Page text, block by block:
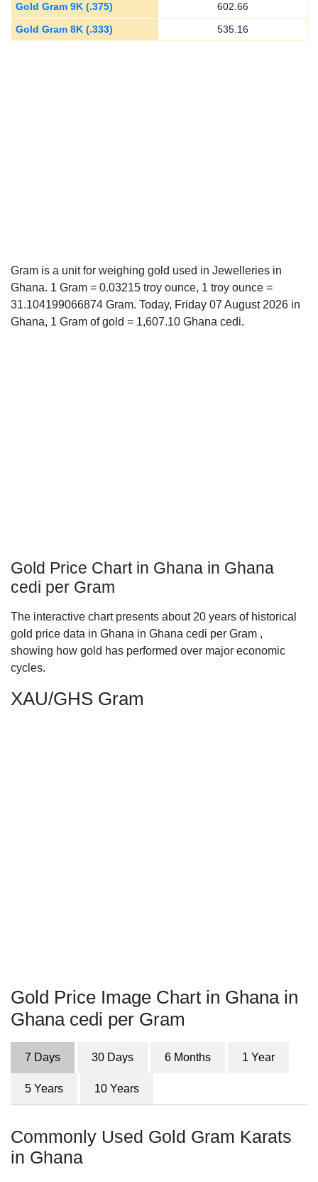
Gold Gram 9K (.375)
602.66
Gold Gram 8K (.333)
535.16
Gram is a unit for weighing gold used in Jewelleries in
Ghana. 1 Gram = 0.03215 troy ounce, 1 troy ounce =
31.104199066874 Gram. Today, Friday 07 August 2026 in
Ghana, 1 Gram of gold = 1,607.10 Ghana cedi.
Gold Price Chart in Ghana in Ghana
cedi per Gram
The interactive chart presents about 20 years of historical
gold price data in Ghana in Ghana cedi per Gram ,
showing how gold has performed over major economic
cycles.
XAU/GHS Gram
Gold Price Image Chart in Ghana in
Ghana cedi per Gram
7 Days 30 Days 6 Months 1 Year
5 Years 10 Years
Commonly Used Gold Gram Karats
in Ghana